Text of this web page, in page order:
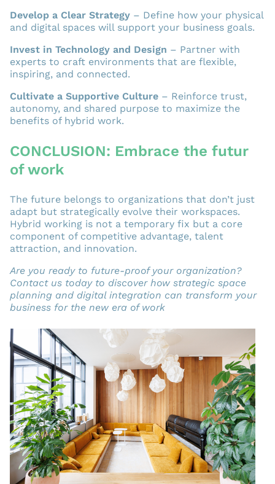
Develop a Clear Strategy – Define how your physical
and digital spaces will support your business goals.
Invest in Technology and Design – Partner with
experts to craft environments that are flexible,
inspiring, and connected.
Cultivate a Supportive Culture – Reinforce trust,
autonomy, and shared purpose to maximize the
benefits of hybrid work.
CONCLUSION: Embrace the futur
of work
The future belongs to organizations that don’t just
adapt but strategically evolve their workspaces.
Hybrid working is not a temporary fix but a core
component of competitive advantage, talent
attraction, and innovation.
Are you ready to future-proof your organization?
Contact us today to discover how strategic space
planning and digital integration can transform your
business for the new era of work